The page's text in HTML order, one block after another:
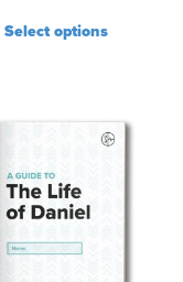
Select options